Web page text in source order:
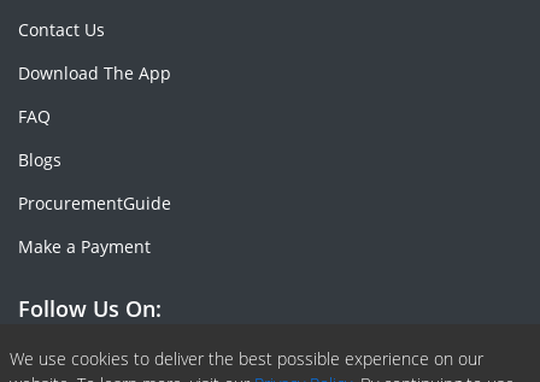
We use cookies to deliver the best possible experience on our
Contact Us
Download The App
FAQ
Blogs
ProcurementGuide
Make a Payment
Follow Us On:
Facebook
Linkedin
X or Twiter
SlideShare
Pinterest
RSS Fedd